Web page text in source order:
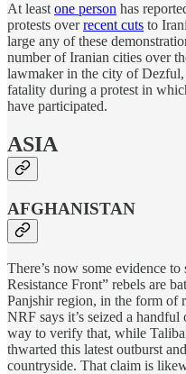
At leastone person has
protests overrecent cuts to
large any of these
number of Iranian cities over
lawmaker in the city of
fatality during a protest in
have participated.
ASIA
AFGHANISTAN
There’s now some evidence to
Resistance Front” rebels are
Panjshir region, in the form of
NRF says it’s seized a
way to verify that, while
thwarted this latest outburst
countryside. That claim is